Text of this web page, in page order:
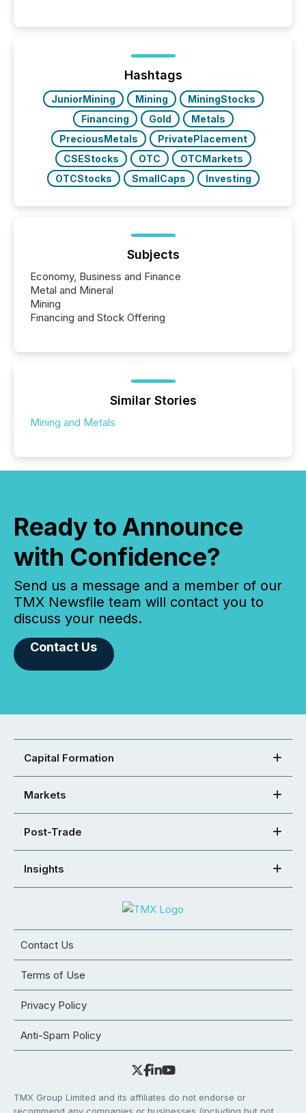
press release distribution through a shared
approach to execution. “Switzerland and Canada
really do seem to...
Hashtags
JuniorMining Mining
MiningStocks
Financing
Gold
Metals
PreciousMetals
PrivatePlacement
CSEStocks
OTC
OTCMarkets
OTCStocks
SmallCaps Investing
Subjects
Economy, Business and Finance
Metal and Mineral
Mining
Financing and Stock Offering
Similar Stories
Mining and Metals
Ready to Announce
with Confidence?
Send us a message and a member of our
TMX Newsfile team will contact you to
discuss your needs.
Contact Us
Capital Formation
Markets
Post-Trade
Insights
Contact Us
Terms of Use
Privacy Policy
Anti-Spam Policy
TMX Group Limited and its affiliates do not endorse or